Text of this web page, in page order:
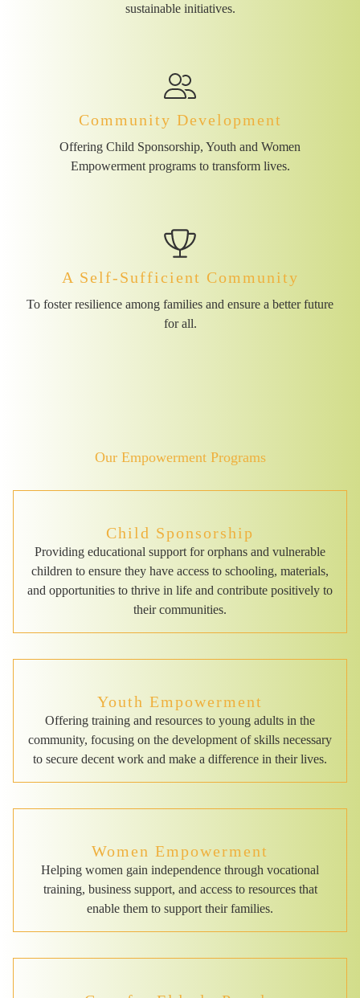
sustainable initiatives.
Community Development
Offering Child Sponsorship, Youth and Women
Empowerment programs to transform lives.
A Self-Sufficient Community
To foster resilience among families and ensure a better future
for all.
Our Empowerment Programs
Child Sponsorship
Providing educational support for orphans and vulnerable
children to ensure they have access to schooling, materials,
and opportunities to thrive in life and contribute positively to
their communities.
Youth Empowerment
Offering training and resources to young adults in the
community, focusing on the development of skills necessary
to secure decent work and make a difference in their lives.
Women Empowerment
Helping women gain independence through vocational
training, business support, and access to resources that
enable them to support their families.